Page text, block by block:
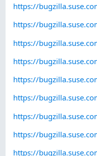
https://
https://
https://
https://
https://
https://
https://
https://
https://